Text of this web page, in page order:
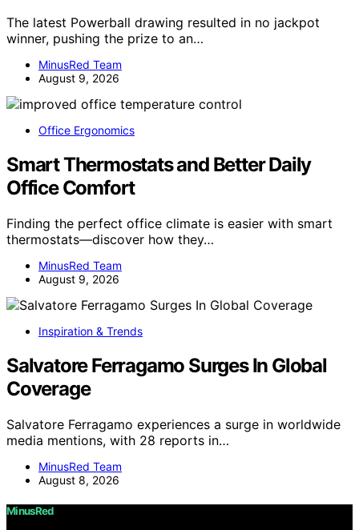
The latest Powerball drawing resulted in no jackpot
winner, pushing the prize to an…
MinusRed Team
August 9, 2026
Office Ergonomics
Smart Thermostats and Better Daily
Office Comfort
Finding the perfect office climate is easier with smart
thermostats—discover how they…
MinusRed Team
August 9, 2026
Inspiration & Trends
Salvatore Ferragamo Surges In Global
Coverage
Salvatore Ferragamo experiences a surge in worldwide
media mentions, with 28 reports in…
MinusRed Team
August 8, 2026
MinusRed